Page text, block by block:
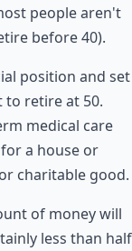
people aren't
before 40).
position and set
to retire at 50.
medical care
a house or
charitable good.
of money will
less than half